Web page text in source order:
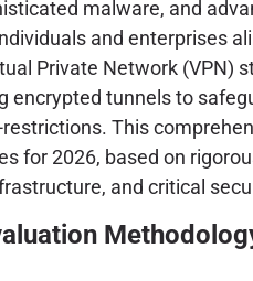
malware, and
and enterprises
Private Network (VPN)
encrypted tunnels to
This
for 2026, based on
and critical